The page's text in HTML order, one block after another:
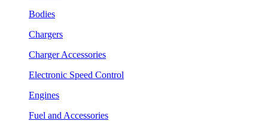
Bodies
Chargers
Charger Accessories
Electronic Speed Control
Engines
Fuel and Accessories